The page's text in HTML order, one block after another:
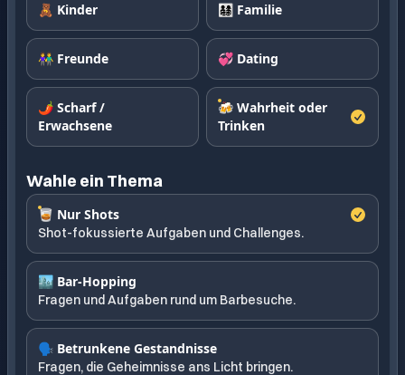
🧸 Kinder 👨‍👩‍👧‍👦 Familie
👫 Freunde 💞 Dating
🌶️ Scharf /
Erwachsene
🍻 Wahrheit oder
Trinken
Wahle ein Thema
🥃 Nur Shots
Shot-fokussierte Aufgaben und Challenges.
🏙️ Bar-Hopping
Fragen und Aufgaben rund um Barbesuche.
🗣️ Betrunkene Gestandnisse
Fragen, die Geheimnisse ans Licht bringen.